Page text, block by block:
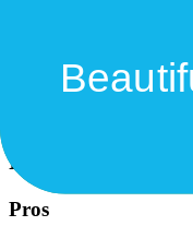
Freshdesk85
Freshdesk
Pros